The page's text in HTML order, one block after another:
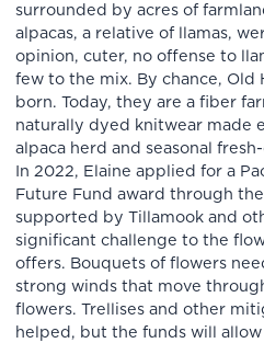
surrounded by acres of
alpacas, a relative of llamas,
opinion, cuter, no offense to
few to the mix. By chance, Old
born. Today, they are a fiber
naturally dyed knitwear made
alpaca herd and seasonal
In 2022, Elaine applied for a
Future Fund award through
supported by Tillamook and
significant challenge to the
offers. Bouquets of flowers
strong winds that move
flowers. Trellises and other
helped, but the funds will